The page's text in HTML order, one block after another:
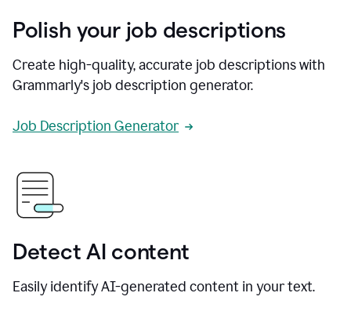
Polish your job descriptions
Create high-quality, accurate job descriptions with
Grammarly's job description generator.
Job Description Generator
Detect AI content
Easily identify AI-generated content in your text.